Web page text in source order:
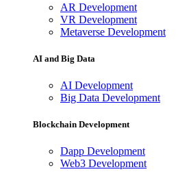
AR Development
VR Development
Metaverse Development
AI and Big Data
AI Development
Big Data Development
Blockchain Development
Dapp Development
Web3 Development